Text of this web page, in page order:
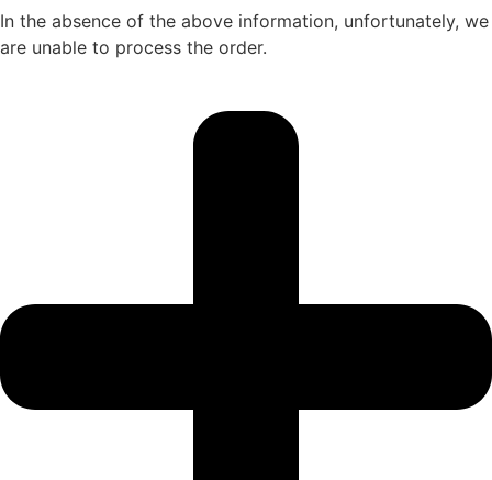
In the absence of the above information, unfortunately, we
are unable to process the order.